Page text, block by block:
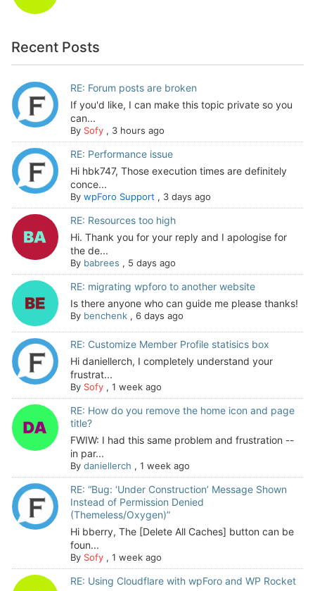
Recent Posts
RE: Forum posts are broken
If you'd like, I can make this topic private so you
can...
By Sofy, 3 hours ago
RE: Performance issue
Hi hbk747, Those execution times are definitely
conce...
By wpForo Support , 3 days ago
RE: Resources too high
Hi. Thank you for your reply and I apologise for
the de...
By babrees , 5 days ago
RE: migrating wpforo to another website
Is there anyone who can guide me please thanks!
By benchenk, 6 days ago
RE: Customize Member Profile statisics box
Hi daniellerch, I completely understand your
frustrat...
By Sofy, 1 week ago
RE: How do you remove the home icon and page
title?
FWIW: I had this same problem and frustration --
in par...
By daniellerch , 1 week ago
RE: “Bug: ‘Under Construction’ Message Shown
Instead of Permission Denied
(Themeless/Oxygen)”
Hi bberry, The [Delete All Caches] button can be
foun...
By Sofy, 1 week ago
RE: Using Cloudflare with wpForo and WP Rocket